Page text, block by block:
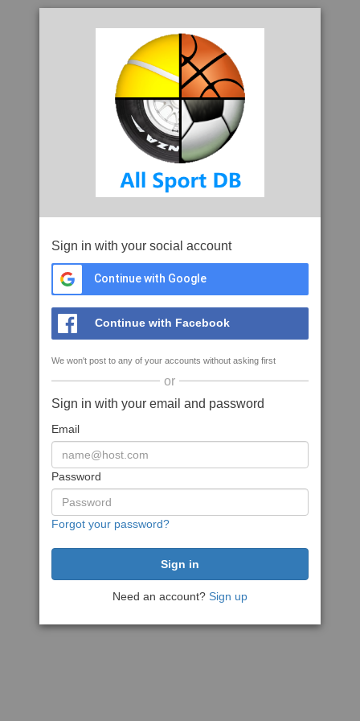
Sign in with your social account
Continue with Google
Continue with Facebook
We won't post to any of your accounts without asking first
or
Sign in with your email and password
Email
Password
Forgot your password?
Need an account? Sign up